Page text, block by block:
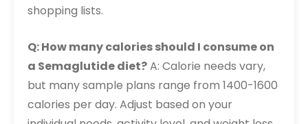
shopping lists.
Q: How many calories should I consume on
a Semaglutide diet?A: Calorie needs vary,
but many sample plans range from 1400-1600
calories per day. Adjust based on your